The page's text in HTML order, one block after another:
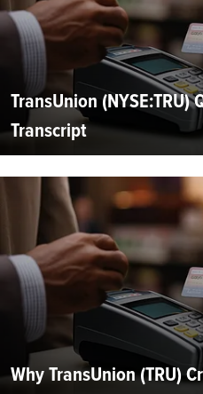
TransUnion
Transcript
Why TransUnion (TRU)